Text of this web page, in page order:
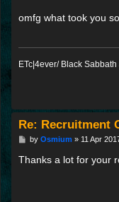
t
omfg what took you
ETc|4ever/ Black
Re: Recruitment
P
s
by Osmium » 11 Apr
Thanks a lot for your